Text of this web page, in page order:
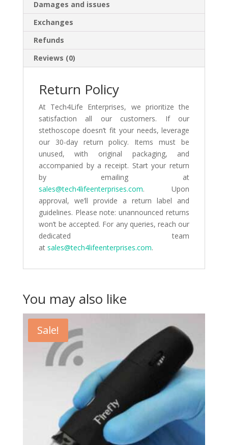
Damages and issues
Exchanges
Refunds
Reviews (0)
Return Policy
At Tech4Life Enterprises, we prioritize the
satisfaction all our customers. If our
stethoscope doesn’t fit your needs, leverage
our 30-day return policy. Items must be
unused, with original packaging, and
accompanied by a receipt. Start your return
by emailing at
sales@tech4lifeenterprises.com. Upon
approval, we’ll provide a return label and
guidelines. Please note: unannounced returns
won’t be accepted. For any queries, reach our
dedicated team
at sales@tech4lifeenterprises.com.
You may also like
Sale!